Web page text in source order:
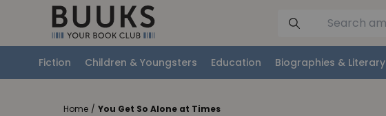
Fiction Children & Youngsters Education Biographies & Literary
Home / You Get So Alone at Times